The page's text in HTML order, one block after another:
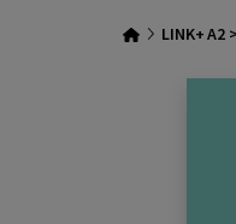
LINK+ A2